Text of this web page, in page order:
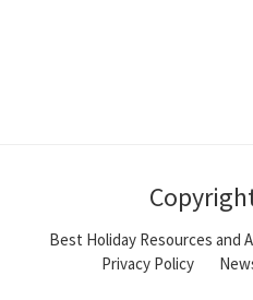
Best Holiday Resources and
Privacy Policy